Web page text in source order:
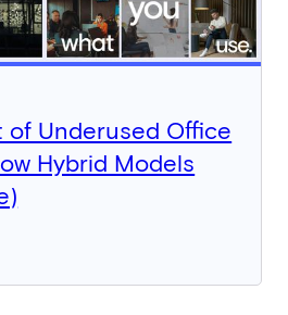
of Underused Office
Hybrid Models